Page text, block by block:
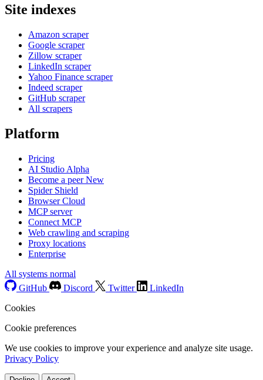
Site indexes
Amazon scraper
Google scraper
Zillow scraper
LinkedIn scraper
Yahoo Finance scraper
Indeed scraper
GitHub scraper
All scrapers
Platform
Pricing
AI Studio Alpha
Become a peerNew
Spider Shield
Browser Cloud
MCP server
Connect MCP
Web crawling and scraping
Proxy locations
Enterprise
All systems normal
GitHub
Discord Twitter
LinkedIn
Cookies
Cookie preferences
We use cookies to improve your experience and analyze site usage.
Privacy Policy